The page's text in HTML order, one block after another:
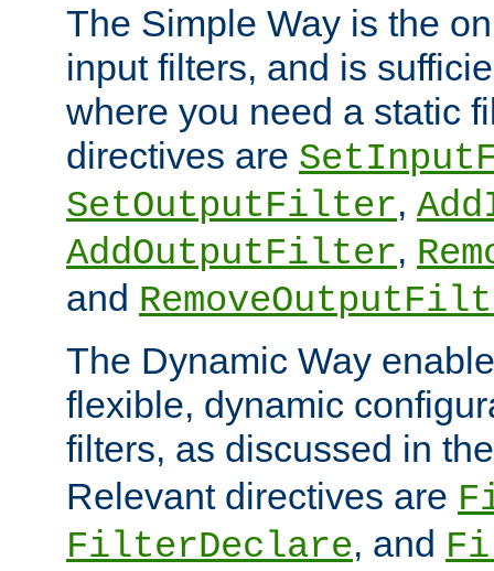
The Simple Way is the
input filters, and is
where you need a static
directives are
SetOutputFilter,
AddOutputFilter,
and
The Dynamic Way
flexible, dynamic
filters, as discussed in
Relevant directives are
FilterDeclare, and